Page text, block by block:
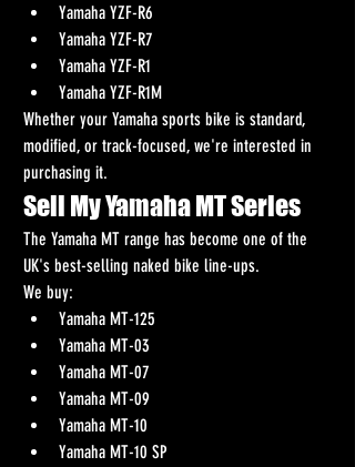
Yamaha YZF-R6
Yamaha YZF-R7
Yamaha YZF-R1
Yamaha YZF-R1M
Whether your Yamaha sports bike is standard,
modified, or track-focused, we're interested in
purchasing it.
Sell My Yamaha MT Series
The Yamaha MT range has become one of the
UK's best-selling naked bike line-ups.
We buy:
Yamaha MT-125
Yamaha MT-03
Yamaha MT-07
Yamaha MT-09
Yamaha MT-10
Yamaha MT-10 SP